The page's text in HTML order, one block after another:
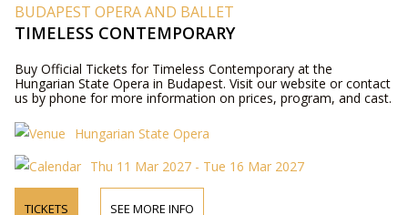
BUDAPEST OPERA AND BALLET
TIMELESS CONTEMPORARY
Buy Official Tickets for Timeless Contemporary at the
Hungarian State Opera in Budapest. Visit our website or contact
us by phone for more information on prices, program, and cast.
Hungarian State Opera
Thu 11 Mar 2027 - Tue 16 Mar 2027
TICKETS SEE MORE INFO